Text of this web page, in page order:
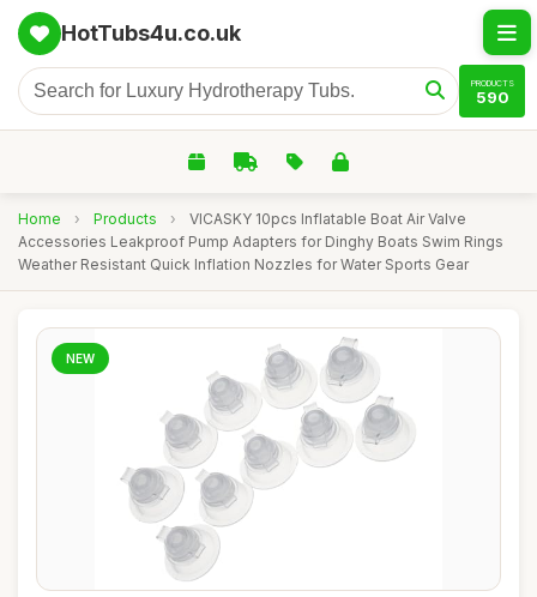
HotTubs4u.co.uk
PRODUCTS
590
Home › Products ›
VICASKY 10pcs Inflatable Boat Air Valve
Accessories Leakproof Pump Adapters for Dinghy Boats Swim Rings
Weather Resistant Quick Inflation Nozzles for Water Sports Gear
NEW